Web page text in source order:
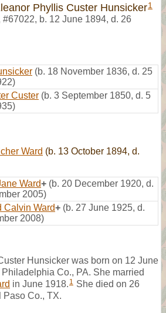
Phyllis Custer Hunsicker1
#67022, b. 12 June 1894, d. 26
(b. 18 November 1836, d. 25
Custer (b. 3 September 1850, d. 5
Ward (b. 13 October 1894, d.
Ward+ (b. 20 December 1920, d.
2005)
Calvin Ward+ (b. 27 June 1925, d.
2008)
Hunsicker was born on 12 June
Co., PA. She married
in June 1918. 1 She died on 26
Paso Co., TX.